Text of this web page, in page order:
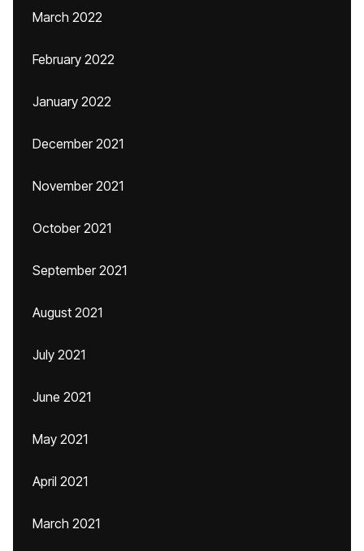
March 2022
February 2022
January 2022
December 2021
November 2021
October 2021
September 2021
August 2021
July 2021
June 2021
May 2021
April 2021
March 2021